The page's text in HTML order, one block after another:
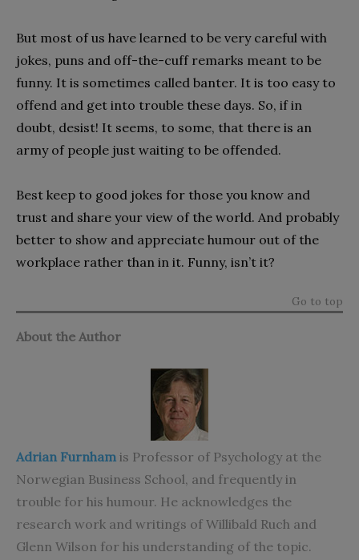
But most of us have learned to be very careful with
jokes, puns and off-the-cuff remarks meant to be
funny. It is sometimes called banter. It is too easy to
offend and get into trouble these days. So, if in
doubt, desist! It seems, to some, that there is an
army of people just waiting to be offended.
Best keep to good jokes for those you know and
trust and share your view of the world. And probably
better to show and appreciate humour out of the
workplace rather than in it. Funny, isn’t it?
Go to top
About the Author
Adrian Furnham is Professor of Psychology at the
Norwegian Business School, and frequently in
trouble for his humour. He acknowledges the
research work and writings of Willibald Ruch and
Glenn Wilson for his understanding of the topic.